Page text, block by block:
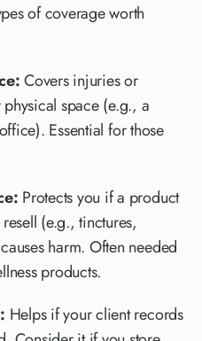
of coverage worth
Covers injuries or
space (e.g., a
Essential for those
Protects you if a product
(e.g., tinctures,
harm. Often needed
products.
Helps if your client records